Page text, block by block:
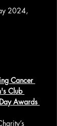
2024,
Cancer
Club
Awards